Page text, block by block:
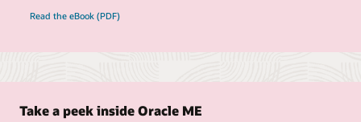
Read the eBook (PDF)
Take a peek inside Oracle ME